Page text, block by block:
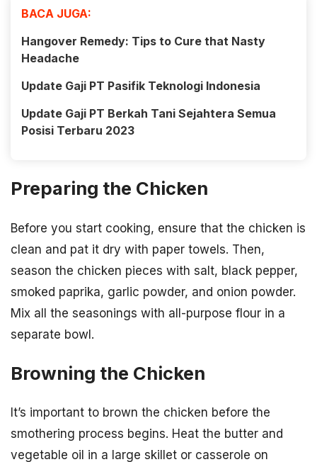
BACA JUGA:
Hangover Remedy: Tips to Cure that Nasty
Headache
Update Gaji PT Pasifik Teknologi Indonesia
Update Gaji PT Berkah Tani Sejahtera Semua
Posisi Terbaru 2023
Preparing the Chicken
Before you start cooking, ensure that the chicken is
clean and pat it dry with paper towels. Then,
season the chicken pieces with salt, black pepper,
smoked paprika, garlic powder, and onion powder.
Mix all the seasonings with all-purpose flour in a
separate bowl.
Browning the Chicken
It’s important to brown the chicken before the
smothering process begins. Heat the butter and
vegetable oil in a large skillet or casserole on